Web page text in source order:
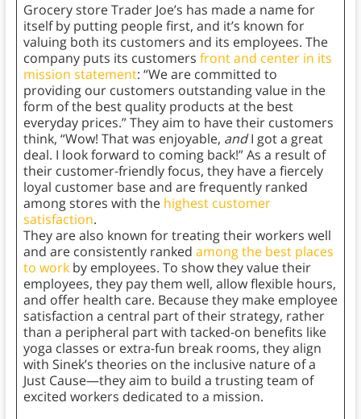
Grocery store Trader Joe’s has made a name for
itself by putting people first, and it’s known for
valuing both its customers and its employees. The
company puts its customers front and center in its
mission statement: “We are committed to
providing our customers outstanding value in the
form of the best quality products at the best
everyday prices.” They aim to have their customers
think, “Wow! That was enjoyable, andI got a great
deal. I look forward to coming back!” As a result of
their customer-friendly focus, they have a fiercely
loyal customer base and are frequently ranked
among stores with the highest customer
satisfaction.
They are also known for treating their workers well
and are consistently ranked among the best places
to workby employees. To show they value their
employees, they pay them well, allow flexible hours,
and offer health care. Because they make employee
satisfaction a central part of their strategy, rather
than a peripheral part with tacked-on benefits like
yoga classes or extra-fun break rooms, they align
with Sinek’s theories on the inclusive nature of a
Just Cause—they aim to build a trusting team of
excited workers dedicated to a mission.